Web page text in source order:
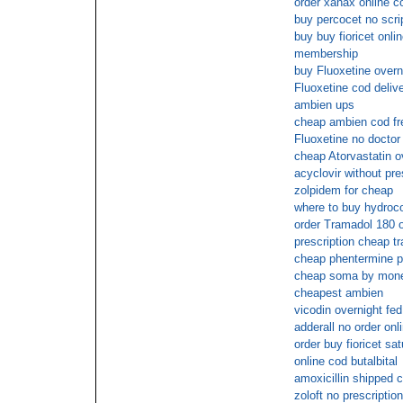
buy percocet no
buy buy fioricet
membership
buy Fluoxetine
Fluoxetine cod
ambien ups
cheap ambien cod
Fluoxetine no
cheap Atorvastatin
acyclovir without
zolpidem for cheap
where to buy
order Tramadol 180
prescription cheap
cheap phentermine
cheap soma by
cheapest ambien
vicodin overnight
adderall no order
order buy fioricet
online cod butalbital
amoxicillin shipped
zoloft no